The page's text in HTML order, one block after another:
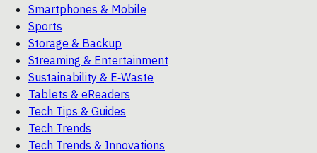
Smartphones & Mobile
Sports
Storage & Backup
Streaming & Entertainment
Sustainability & E‑Waste
Tablets & eReaders
Tech Tips & Guides
Tech Trends
Tech Trends & Innovations